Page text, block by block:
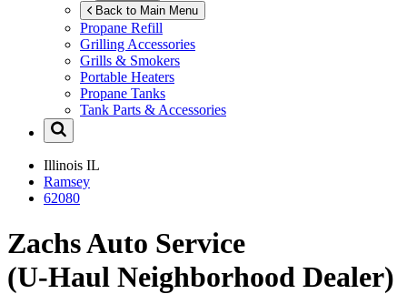
Back to Main Menu
Propane Refill
Grilling Accessories
Grills & Smokers
Portable Heaters
Propane Tanks
Tank Parts & Accessories
Illinois IL
Ramsey
62080
Zachs Auto Service
(U-Haul Neighborhood Dealer)